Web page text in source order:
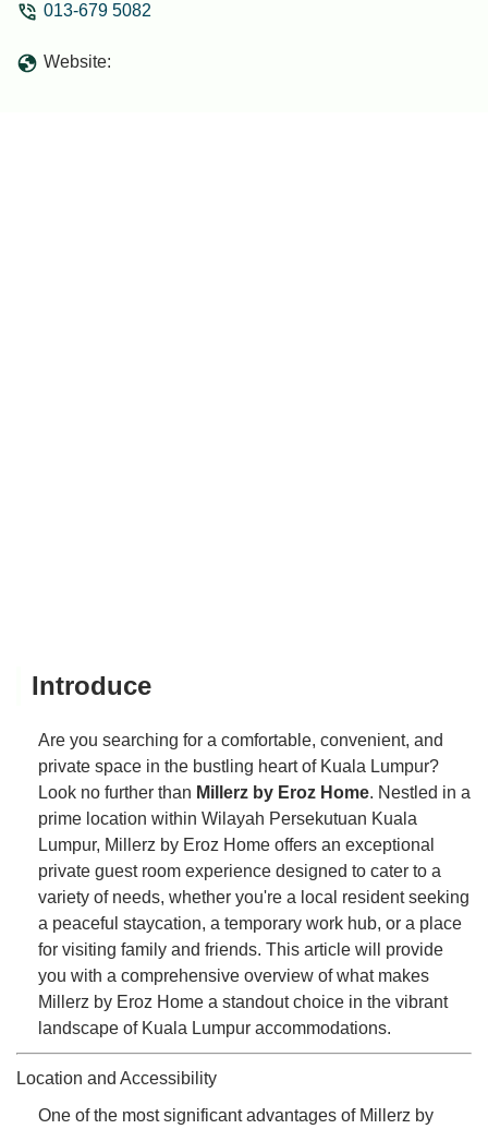
013-679 5082
Website:
Introduce
Are you searching for a comfortable, convenient, and
private space in the bustling heart of Kuala Lumpur?
Look no further than Millerz by Eroz Home. Nestled in a
prime location within Wilayah Persekutuan Kuala
Lumpur, Millerz by Eroz Home offers an exceptional
private guest room experience designed to cater to a
variety of needs, whether you're a local resident seeking
a peaceful staycation, a temporary work hub, or a place
for visiting family and friends. This article will provide
you with a comprehensive overview of what makes
Millerz by Eroz Home a standout choice in the vibrant
landscape of Kuala Lumpur accommodations.
Location and Accessibility
One of the most significant advantages of Millerz by